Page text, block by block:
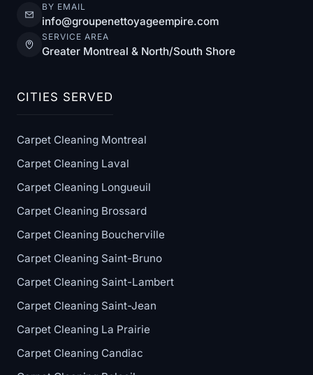
BY EMAIL
info@groupenettoyageempire.com
SERVICE AREA
Greater Montreal & North/South Shore
CITIES SERVED
Carpet Cleaning Montreal
Carpet Cleaning Laval
Carpet Cleaning Longueuil
Carpet Cleaning Brossard
Carpet Cleaning Boucherville
Carpet Cleaning Saint-Bruno
Carpet Cleaning Saint-Lambert
Carpet Cleaning Saint-Jean
Carpet Cleaning La Prairie
Carpet Cleaning Candiac